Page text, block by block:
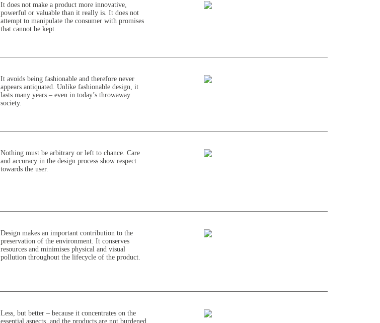
It does not make a product more innovative,
powerful or valuable than it really is. It does not
attempt to manipulate the consumer with promises
that cannot be kept.
It avoids being fashionable and therefore never
appears antiquated. Unlike fashionable design, it
lasts many years – even in today’s throwaway
society.
Nothing must be arbitrary or left to chance. Care
and accuracy in the design process show respect
towards the user.
Design makes an important contribution to the
preservation of the environment. It conserves
resources and minimises physical and visual
pollution throughout the lifecycle of the product.
Less, but better – because it concentrates on the
essential aspects, and the products are not burdened